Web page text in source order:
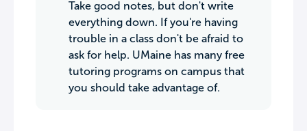
Take good notes, but don't write
everything down. If you're having
trouble in a class don't be afraid to
ask for help. UMaine has many free
tutoring programs on campus that
you should take advantage of.